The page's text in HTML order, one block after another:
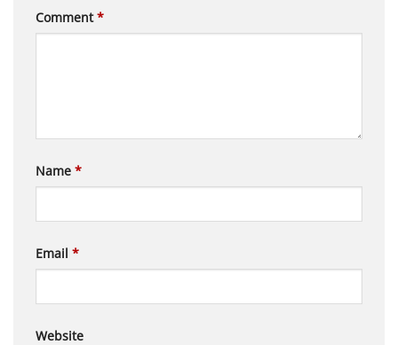
Comment*
Name *
Email *
Website